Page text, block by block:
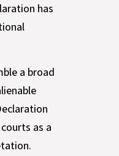
has
a broad
as a